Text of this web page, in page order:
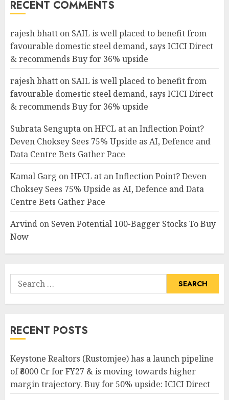
RECENT COMMENTS
rajesh bhatt on SAIL is well placed to benefit from
favourable domestic steel demand, says ICICI Direct
& recommends Buy for 36% upside
rajesh bhatt on SAIL is well placed to benefit from
favourable domestic steel demand, says ICICI Direct
& recommends Buy for 36% upside
Subrata Sengupta onHFCL at an Inflection Point?
Deven Choksey Sees 75% Upside as AI, Defence and
Data Centre Bets Gather Pace
Kamal Garg onHFCL at an Inflection Point? Deven
Choksey Sees 75% Upside as AI, Defence and Data
Centre Bets Gather Pace
Arvind on Seven Potential 100-Bagger Stocks To Buy
Now
Search
for:
RECENT POSTS
Keystone Realtors (Rustomjee) has a launch pipeline
of ₹8000 Cr for FY27 & is moving towards higher
margin trajectory. Buy for 50% upside: ICICI Direct